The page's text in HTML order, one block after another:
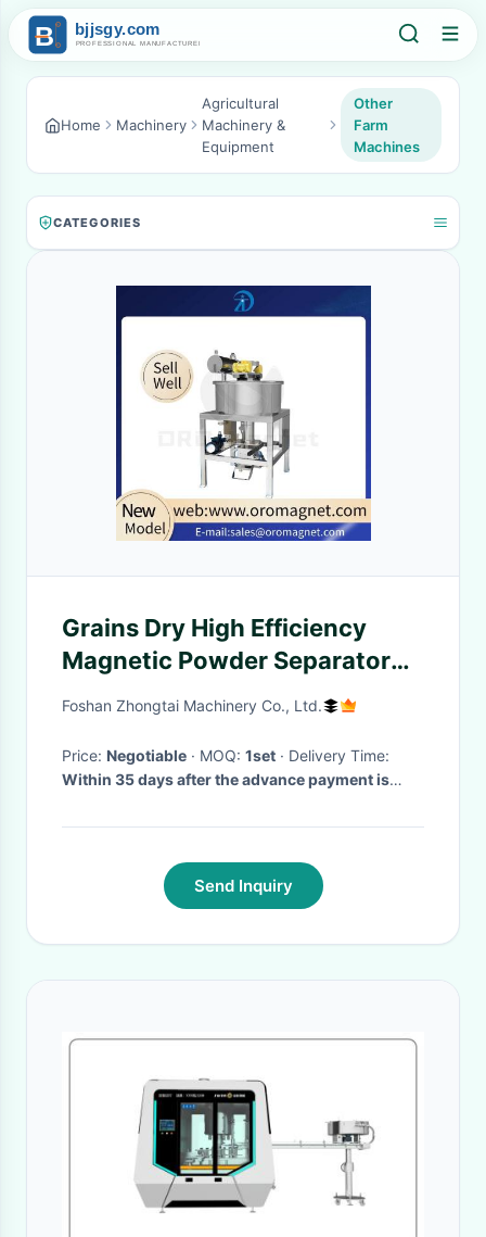
Home Machinery
Agricultural
Machinery &
Equipment
Other
Farm
Machines
CATEGORIES
Grains Dry High Efficiency
Magnetic Powder Separator
Machine With Mechanical
Foshan Zhongtai Machinery Co., Ltd.
Price: Negotiable · MOQ: 1set
· Delivery Time:
Within 35 days after the advance payment is
Send Inquiry